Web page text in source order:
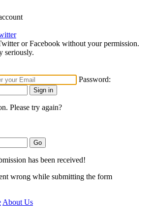
or Facebook without your permission.
seriously.
Password:
Please try again?
has been received!
wrong while submitting the form
About Us